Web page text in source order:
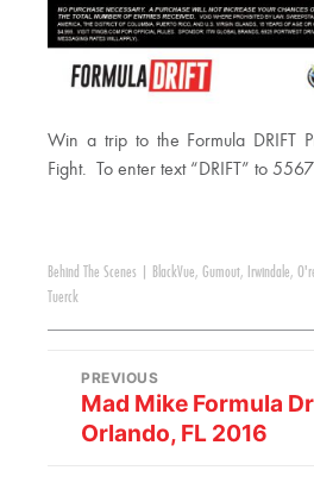
Win a trip to the Formula DRIFT
Fight. To enter text “DRIFT” to
Behind The Scenes BlackVue, Gumout, Irwindale,
Tuerck
PREVIOUS
Mad Mike Formula
Orlando, FL 2016